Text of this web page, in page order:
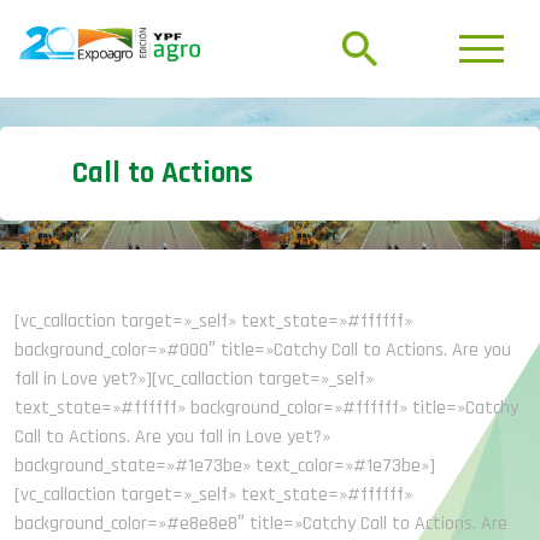
Call to Actions
[vc_callaction target=»_self» text_state=»#ffffff»
background_color=»#000″ title=»Catchy Call to Actions. Are you
fall in Love yet?»][vc_callaction target=»_self»
text_state=»#ffffff» background_color=»#ffffff» title=»Catchy
Call to Actions. Are you fall in Love yet?»
background_state=»#1e73be» text_color=»#1e73be»]
[vc_callaction target=»_self» text_state=»#ffffff»
background_color=»#e8e8e8″ title=»Catchy Call to Actions. Are